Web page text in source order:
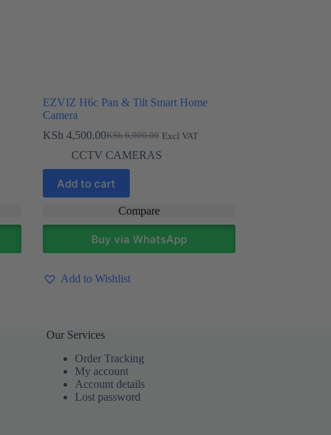
EZVIZ H6c Pan & Tilt Smart Home
Camera
KSh6,000.00
Original
price
was:
KSh 6,000.00.
KSh 4,500.00Current
price
is:
KSh 4,500.00.
Excl VAT
CCTV CAMERAS
Add to cart
Compare
Buy via WhatsApp
Add to Wishlist
Our Services
Order Tracking
My account
Account details
Lost password